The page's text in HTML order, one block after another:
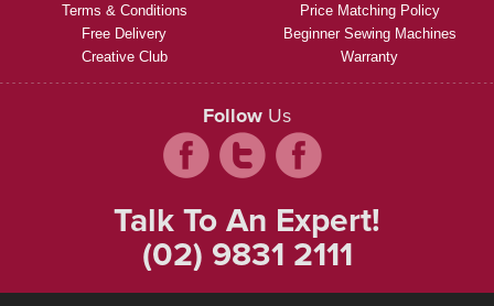
Terms & Conditions
Free Delivery
Creative Club
Price Matching Policy
Beginner Sewing Machines
Warranty
Follow Us
Talk To An Expert!
(02) 9831 2111